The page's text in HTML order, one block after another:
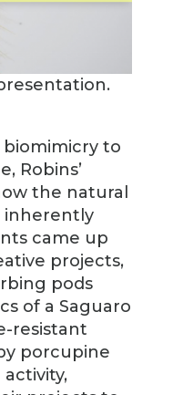
to
Robins’
the natural
inherently
came up
projects,
pods
of a Saguaro
resistant
porcupine